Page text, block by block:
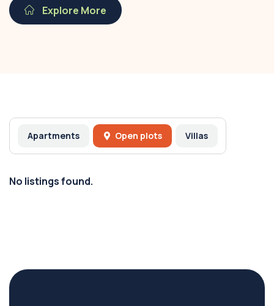
Explore More
Apartments Open plots Villas
No listings found.